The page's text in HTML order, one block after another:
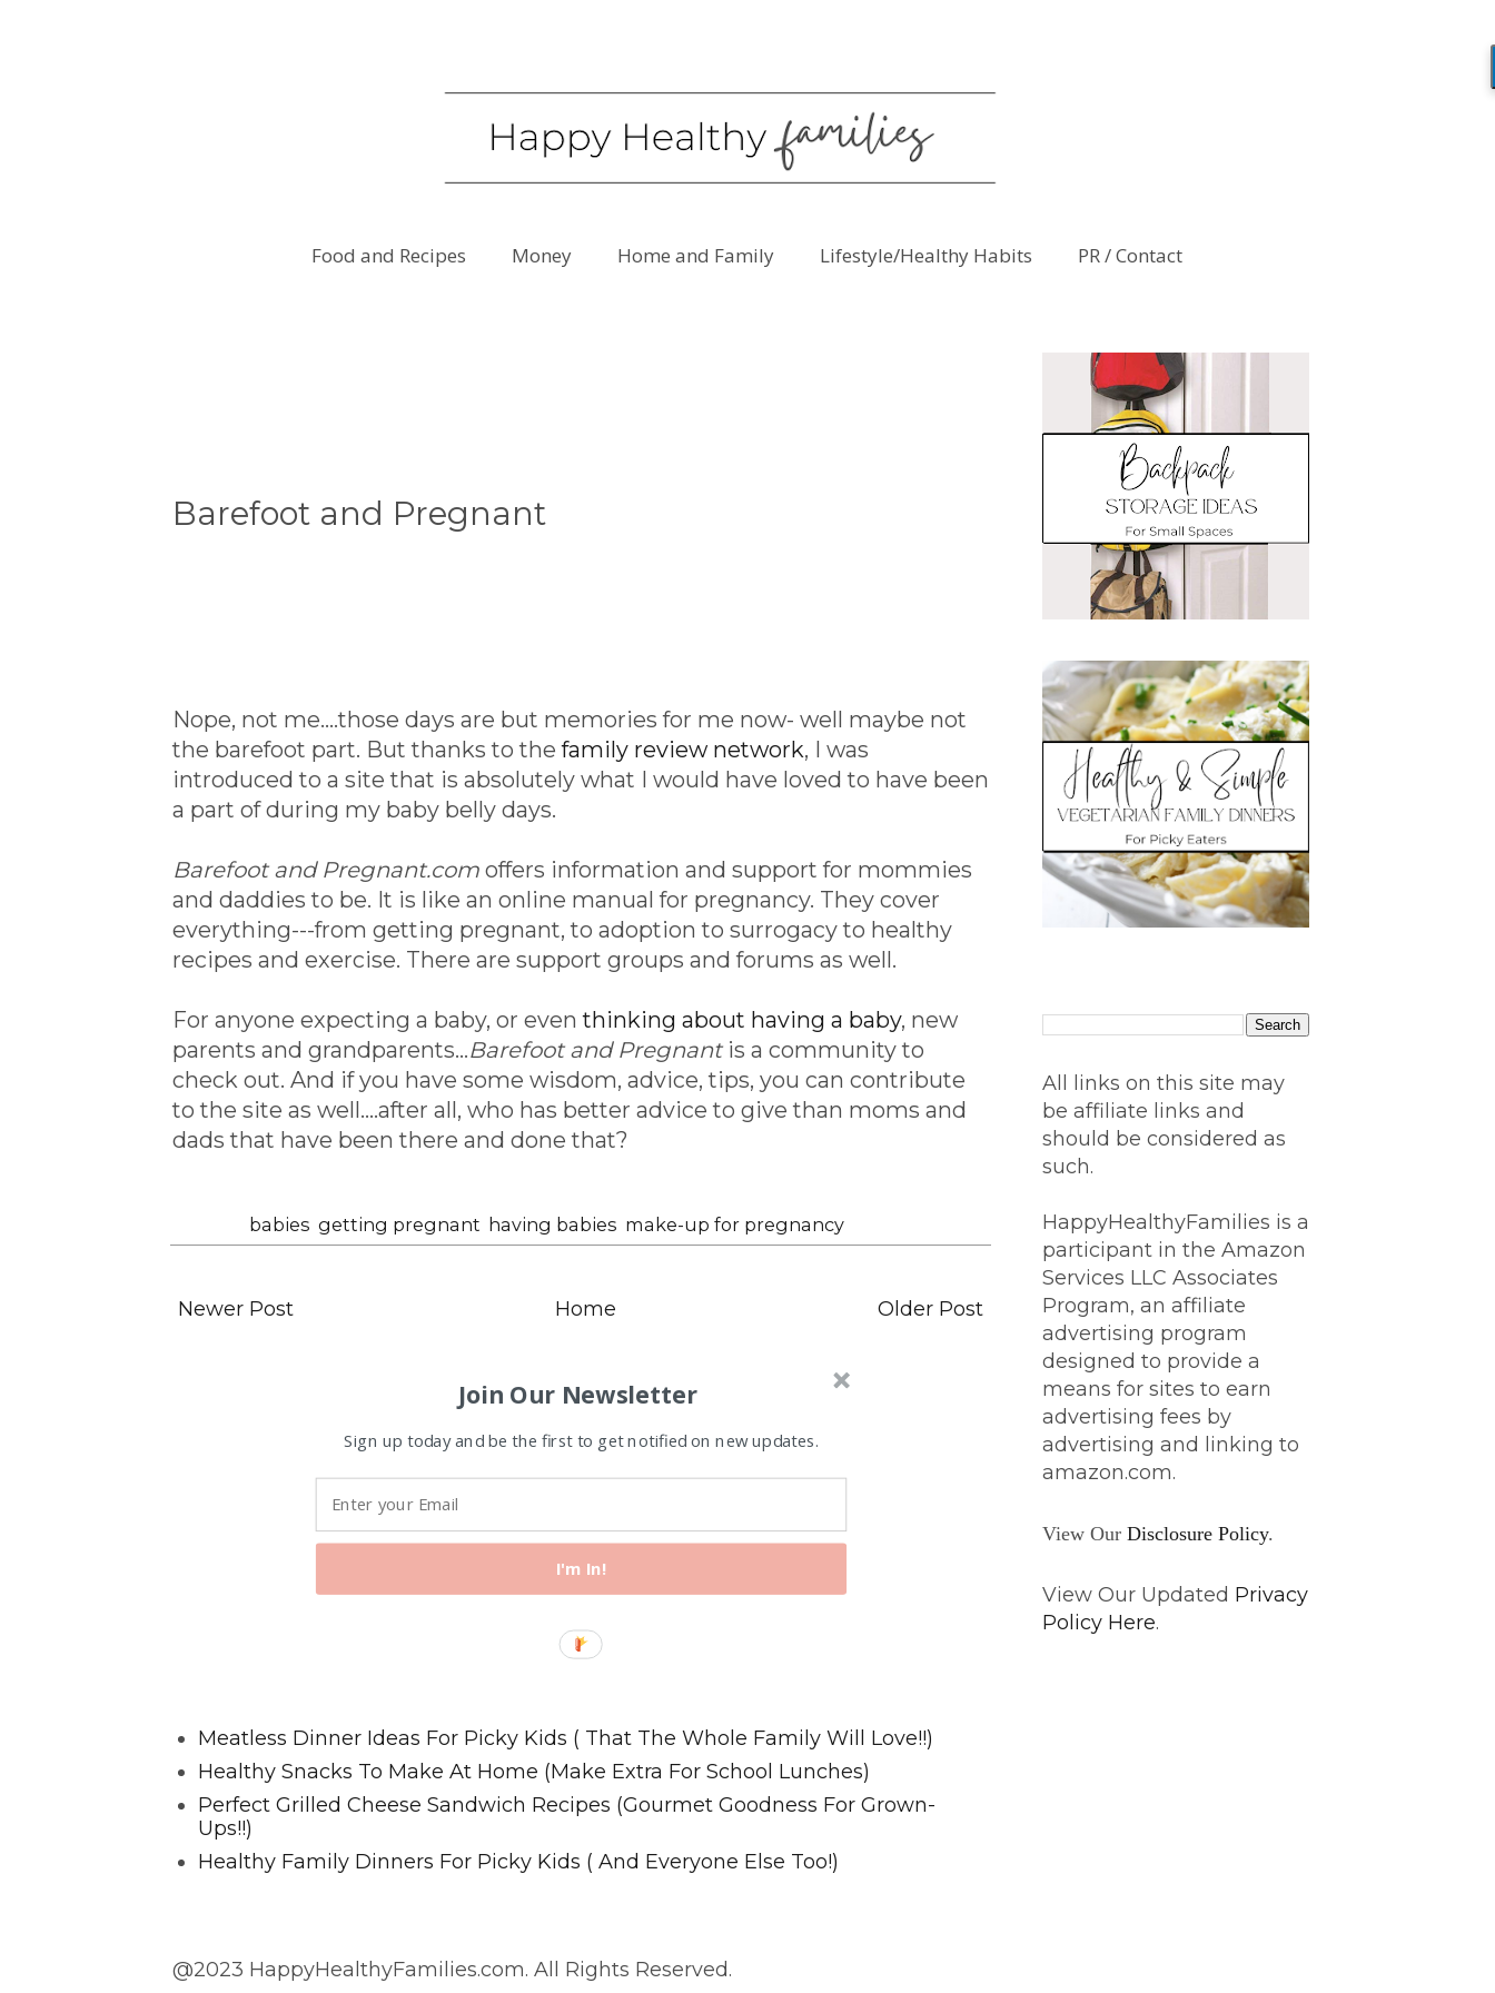
Food and Recipes Money Home and Family Lifestyle/Healthy Habits PR / Contact
Barefoot and Pregnant
Nope, not me....those days are but memories for me now- well maybe not
the barefoot part. But thanks to thefamily review network, I was
introduced to a site that is absolutely what I would have loved to have been
a part of during my baby belly days.
Barefoot and Pregnant.com offers information and support for mommies
and daddies to be. It is like an online manual for pregnancy. They cover
everything---from getting pregnant, to adoption to surrogacy to healthy
recipes and exercise. There are support groups and forums as well.
For anyone expecting a baby, or eventhinking about having a baby, new
parents and grandparents...Barefoot and Pregnantis a community to
check out. And if you have some wisdom, advice, tips, you can contribute
to the site as well....after all, who has better advice to give than moms and
dads that have been there and done that?
babies getting pregnant having babies make-up for pregnancy
Newer Post Older Post
Home
Join Our Newsletter
Sign up today and be the first to get notified on new updates.
I'm In!
Meatless Dinner Ideas For Picky Kids ( That The Whole Family Will Love!!)
Healthy Snacks To Make At Home (Make Extra For School Lunches)
Perfect Grilled Cheese Sandwich Recipes (Gourmet Goodness For Grown-
Ups!!)
Healthy Family Dinners For Picky Kids ( And Everyone Else Too!)
@2023 HappyHealthyFamilies.com. All Rights Reserved.
All links on this site may
be affiliate links and
should be considered as
such.
HappyHealthyFamilies is a
participant in the Amazon
Services LLC Associates
Program, an affiliate
advertising program
designed to provide a
means for sites to earn
advertising fees by
advertising and linking to
amazon.com.
View Our Disclosure Policy.
View Our Updated Privacy
Policy Here.